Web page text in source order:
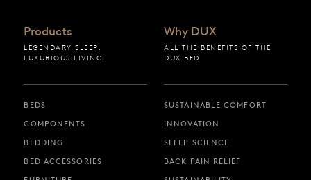
Products
LEGENDARY SLEEP.
LUXURIOUS LIVING.
BEDS
COMPONENTS
BEDDING
BED ACCESSORIES
Why DUX
ALL THE BENEFITS OF THE
DUX BED
SUSTAINABLE COMFORT
INNOVATION
SLEEP SCIENCE
BACK PAIN RELIEF